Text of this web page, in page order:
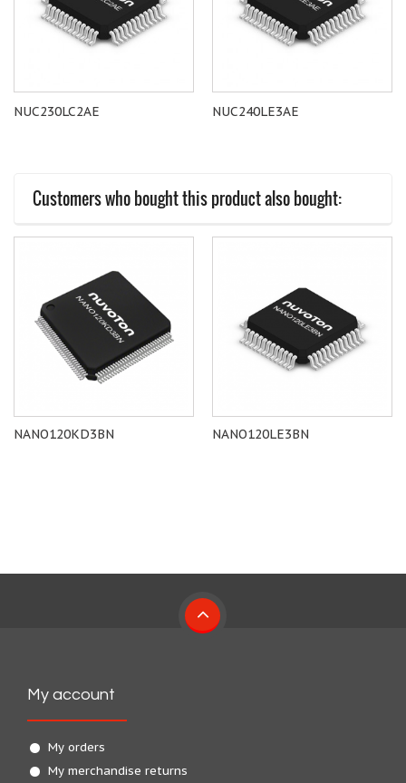
NUC230LC2AE NUC240LE3AE
Customers who bought this product also bought:
NANO120KD3BN NANO120LE3BN
My account
My orders
My merchandise returns